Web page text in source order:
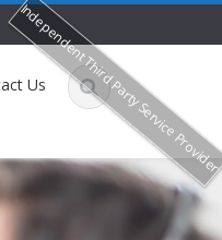
Us
Independent Third Party Service